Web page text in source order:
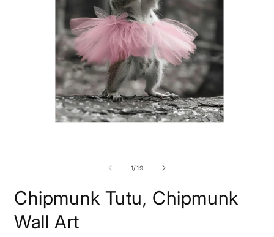
1/of
19
Chipmunk Tutu, Chipmunk
Wall Art